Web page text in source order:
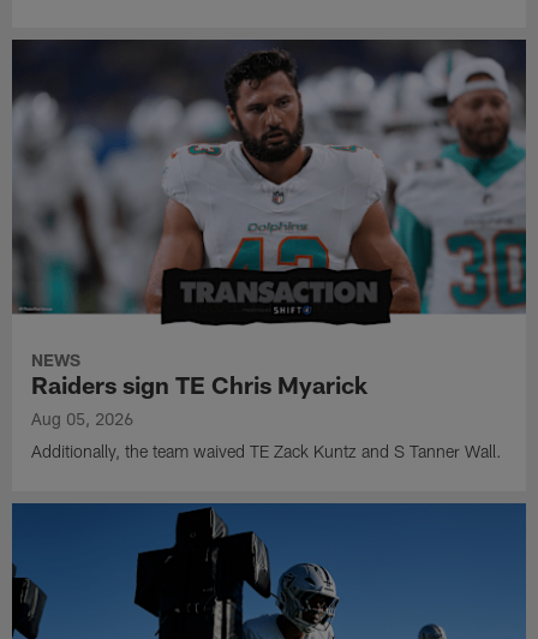
NEWS
Raiders sign TE Chris Myarick
Aug 05, 2026
Additionally, the team waived TE Zack Kuntz and S Tanner Wall.